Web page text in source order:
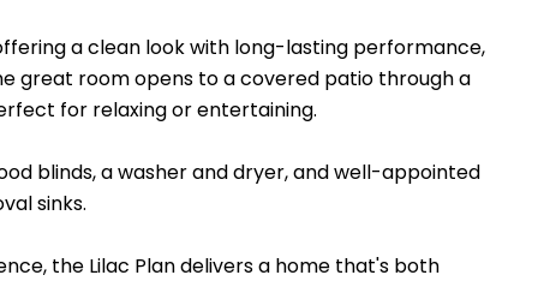
a clean look with long-lasting performance,
great room opens to a covered patio through a
for relaxing or entertaining.
blinds, a washer and dryer, and well-appointed
sinks.
the Lilac Plan delivers a home that's both